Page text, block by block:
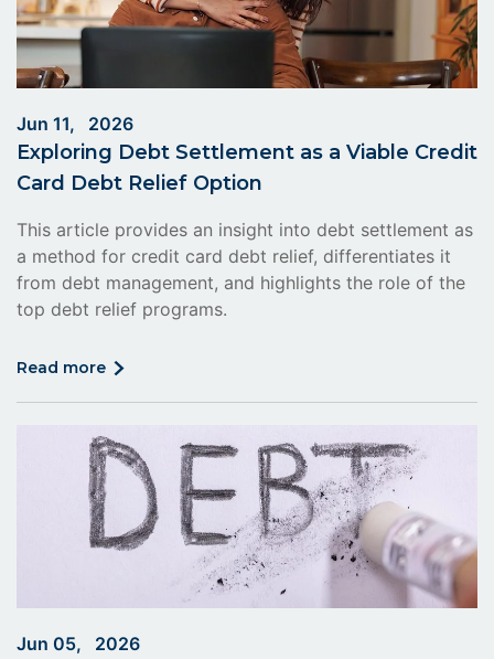
Jun 11, 2026
Exploring Debt Settlement as a Viable Credit
Card Debt Relief Option
This article provides an insight into debt settlement as
a method for credit card debt relief, differentiates it
from debt management, and highlights the role of the
top debt relief programs.
read more click
more
Jun 05, 2026